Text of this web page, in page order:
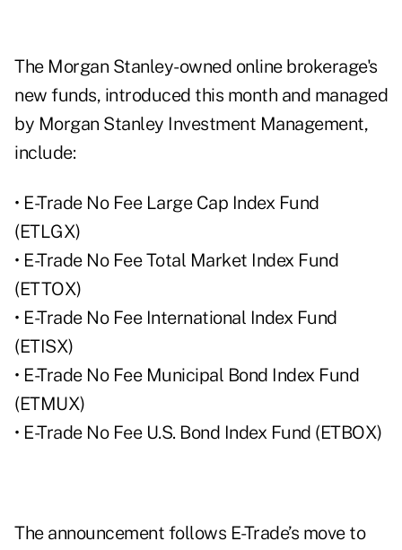
The Morgan Stanley-owned online brokerage's
new funds, introduced this month and managed
by Morgan Stanley Investment Management,
include:
• E-Trade No Fee Large Cap Index Fund
(ETLGX)
• E-Trade No Fee Total Market Index Fund
(ETTOX)
• E-Trade No Fee International Index Fund
(ETISX)
• E-Trade No Fee Municipal Bond Index Fund
(ETMUX)
• E-Trade No Fee U.S. Bond Index Fund (ETBOX)
The announcement follows E-Trade’s move to